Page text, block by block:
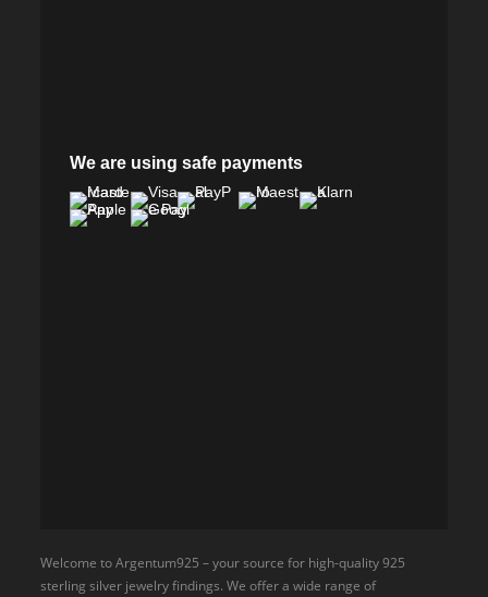
We are using safe payments
Welcome to Argentum925 – your source for high-quality 925
sterling silver jewelry findings. We offer a wide range of